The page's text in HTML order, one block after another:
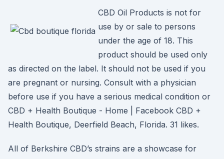
CBD Oil Products is not for
use by or sale to persons
under the age of 18. This
product should be used only
as directed on the label. It should not be used if you
are pregnant or nursing. Consult with a physician
before use if you have a serious medical condition or
CBD + Health Boutique - Home | Facebook CBD +
Health Boutique, Deerfield Beach, Florida. 31 likes.
All of Berkshire CBD’s strains are a showcase for